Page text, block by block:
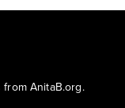
AnitaB.org.